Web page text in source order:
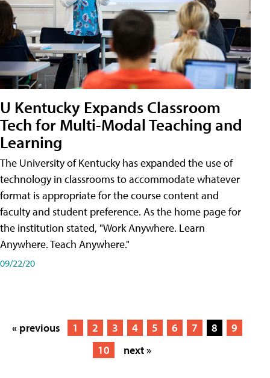
U Kentucky Expands Classroom
Tech for Multi-Modal Teaching and
Learning
The University of Kentucky has expanded the use of
technology in classrooms to accommodate whatever
format is appropriate for the course content and
faculty and student preference. As the home page for
the institution stated, "Work Anywhere. Learn
Anywhere. Teach Anywhere."
09/22/20
« previous 1 2 3 4 5 6 7 8
9
10
next »